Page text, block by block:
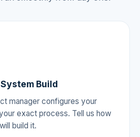
Build
manager configures your
exact process. Tell us how
build it.